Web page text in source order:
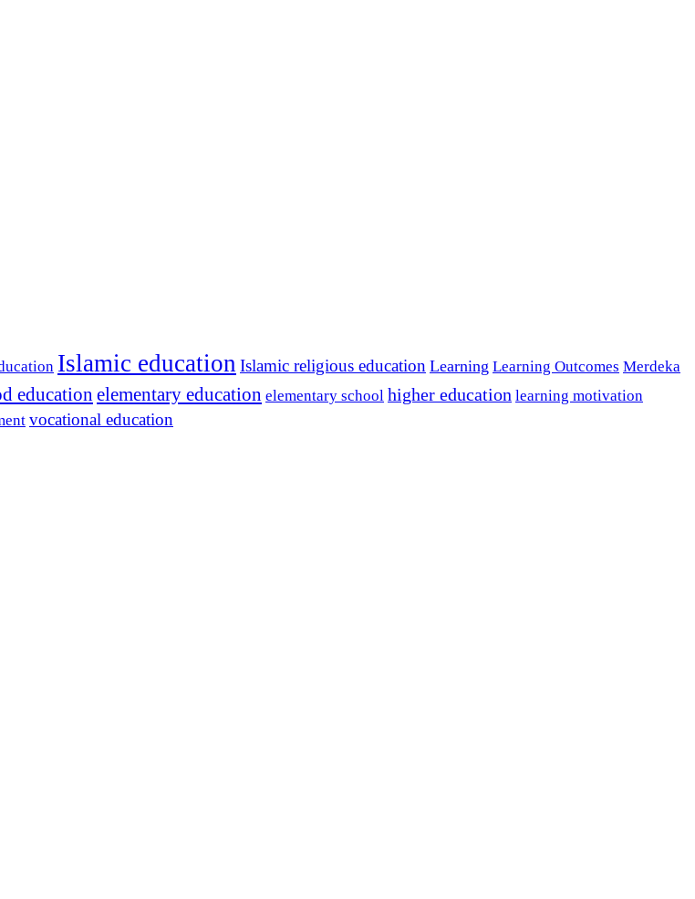
Islamic education Islamic religious education Learning Learning Outcomes Merdeka
education elementary education elementary school higher education learning motivation
vocational education